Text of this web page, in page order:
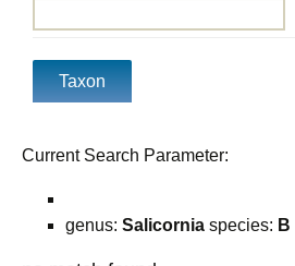
Current Search Parameter:
genus: Salicornia species: B